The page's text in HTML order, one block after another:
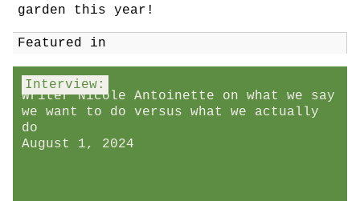
garden this year!
Featured in
Interview:
Writer Nicole Antoinette on what we say
we want to do versus what we actually
do
August 1, 2024